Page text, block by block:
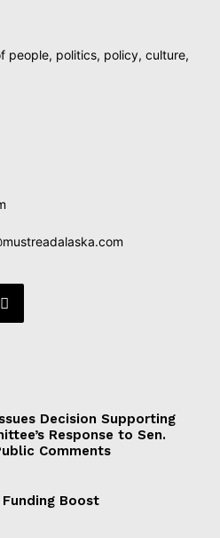
people, politics, policy, culture,
Decision Supporting
Response to Sen.
Comments
Boost